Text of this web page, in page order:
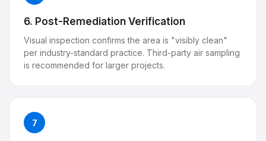
6. Post-Remediation Verification
Visual inspection confirms the area is "visibly clean"
per industry-standard practice. Third-party air sampling
is recommended for larger projects.
7